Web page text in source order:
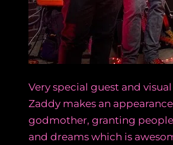
Very special guest and
Zaddy makes an
godmother, granting
and dreams which is